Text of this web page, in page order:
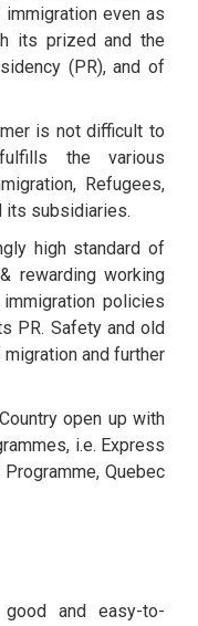
even as
its prized and the
(PR), and of
is not difficult to
the various
Refugees,
its subsidiaries.
high standard of
rewarding working
policies
PR. Safety and old
and further
open up with
i.e. Express
Quebec
and easy-to-